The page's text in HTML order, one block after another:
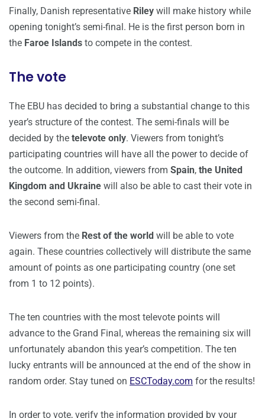
Finally, Danish representative Riley will make history while
opening tonight’s semi-final. He is the first person born in
the Faroe Islands to compete in the contest.
The vote
The EBU has decided to bring a substantial change to this
year’s structure of the contest. The semi-finals will be
decided by the televote only. Viewers from tonight’s
participating countries will have all the power to decide of
the outcome. In addition, viewers from Spain, the United
Kingdom and Ukraine will also be able to cast their vote in
the second semi-final.
Viewers from the Rest of the world will be able to vote
again. These countries collectively will distribute the same
amount of points as one participating country (one set
from 1 to 12 points).
The ten countries with the most televote points will
advance to the Grand Final, whereas the remaining six will
unfortunately abandon this year’s competition. The ten
lucky entrants will be announced at the end of the show in
random order. Stay tuned on ESCToday.com for the results!
In order to vote, verify the information provided by your